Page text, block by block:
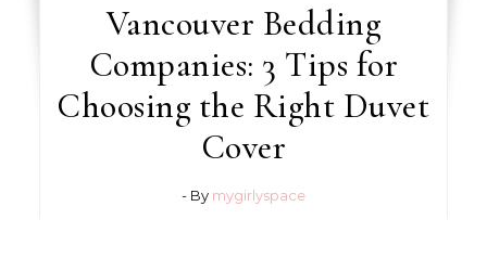
Vancouver Bedding
Companies: 3 Tips for
Choosing the Right Duvet
Cover
- By mygirlyspace